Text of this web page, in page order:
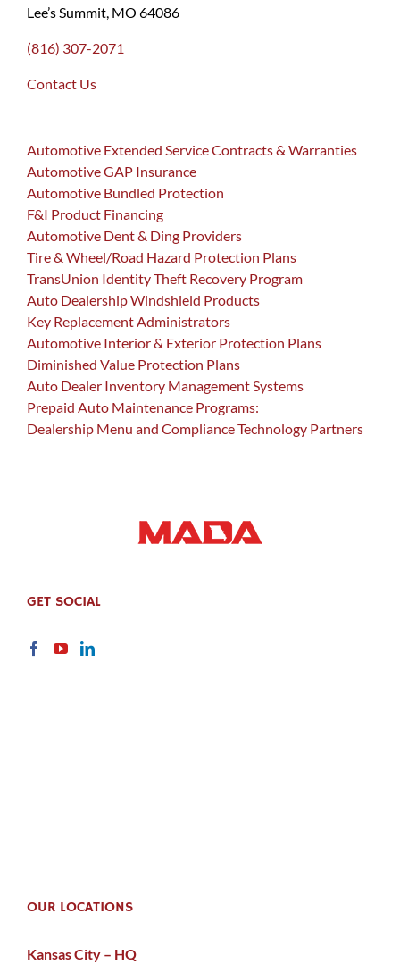
Lee’s Summit, MO 64086
(816) 307-2071
Contact Us
Automotive Extended Service Contracts & Warranties
Automotive GAP Insurance
Automotive Bundled Protection
F&I Product Financing
Automotive Dent & Ding Providers
Tire & Wheel/Road Hazard Protection Plans
TransUnion Identity Theft Recovery Program
Auto Dealership Windshield Products
Key Replacement Administrators
Automotive Interior & Exterior Protection Plans
Diminished Value Protection Plans
Auto Dealer Inventory Management Systems
Prepaid Auto Maintenance Programs:
Dealership Menu and Compliance Technology Partners
GET SOCIAL
OUR LOCATIONS
Kansas City – HQ